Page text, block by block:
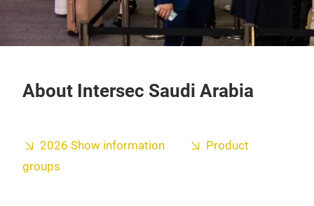
About Intersec Saudi Arabia
2026 Show information
Product
groups